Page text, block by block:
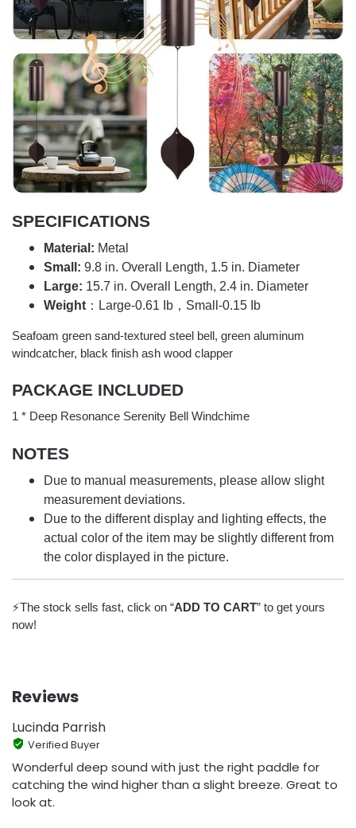
SPECIFICATIONS
Material: Metal
Small: 9.8 in. Overall Length, 1.5 in. Diameter
Large: 15.7 in. Overall Length, 2.4 in. Diameter
Weight ：Large-0.61 Ib，Small-0.15 Ib
Seafoam green sand-textured steel bell, green aluminum
windcatcher, black finish ash wood clapper
PACKAGE INCLUDED
1 * Deep Resonance Serenity Bell Windchime
NOTES
Due to manual measurements, please allow slight
measurement deviations.
Due to the different display and lighting effects, the
actual color of the item may be slightly different from
the color displayed in the picture.
⚡️The stock sells fast, click on “ADD TO CART” to get yours
now!
Reviews
Lucinda Parrish
Verified Buyer
Wonderful deep sound with just the right paddle for
catching the wind higher than a slight breeze. Great to
look at.